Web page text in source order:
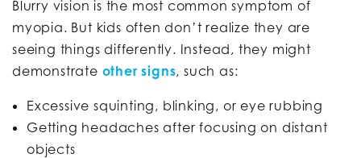
Blurry vision is the most common symptom of
myopia. But kids often don’t realize they are
seeing things differently. Instead, they might
demonstrate other signs, such as:
Excessive squinting, blinking, or eye rubbing
Getting headaches after focusing on distant
objects